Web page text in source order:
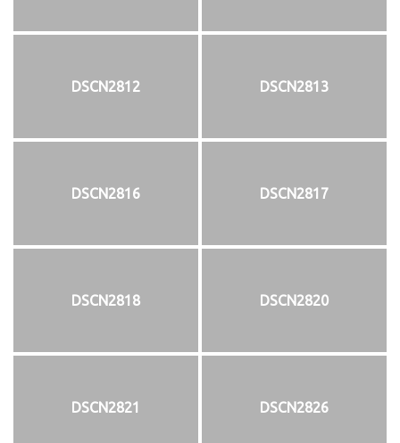
DSCN2812 DSCN2813
DSCN2816 DSCN2817
DSCN2818 DSCN2820
DSCN2821 DSCN2826